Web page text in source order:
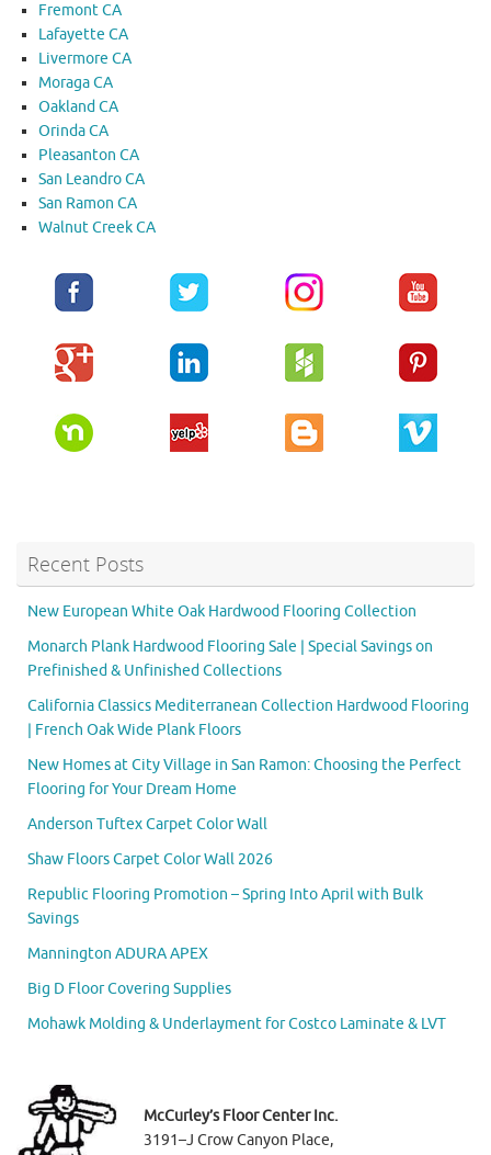
Fremont CA
Lafayette CA
Livermore CA
Moraga CA
Oakland CA
Orinda CA
Pleasanton CA
San Leandro CA
San Ramon CA
Walnut Creek CA
Recent Posts
New European White Oak Hardwood Flooring Collection
Monarch Plank Hardwood Flooring Sale | Special Savings on
Prefinished & Unfinished Collections
California Classics Mediterranean Collection Hardwood Flooring
| French Oak Wide Plank Floors
New Homes at City Village in San Ramon: Choosing the Perfect
Flooring for Your Dream Home
Anderson Tuftex Carpet Color Wall
Shaw Floors Carpet Color Wall 2026
Republic Flooring Promotion – Spring Into April with Bulk
Savings
Mannington ADURA APEX
Big D Floor Covering Supplies
Mohawk Molding & Underlayment for Costco Laminate & LVT
McCurley’s Floor Center Inc.
3191–J Crow Canyon Place,